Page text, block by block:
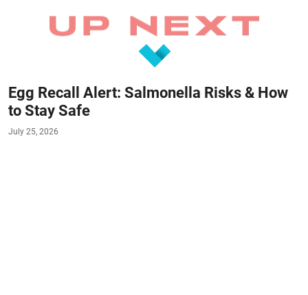
Egg Recall Alert: Salmonella Risks & How
to Stay Safe
July 25, 2026